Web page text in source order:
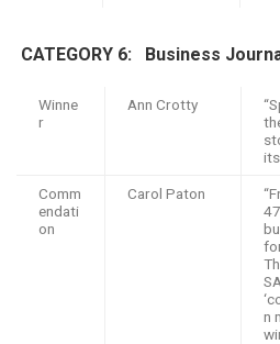
CATEGORY 6: Business
Winne
r
Ann Crotty
its
Comm
endati
on
Carol Paton
n